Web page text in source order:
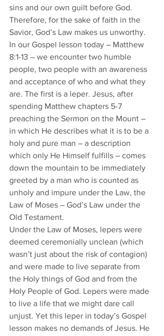
sins and our own guilt before God.
Therefore, for the sake of faith in the
Savior, God’s Law makes us unworthy.
In our Gospel lesson today – Matthew
8:1-13 – we encounter two humble
people, two people with an awareness
and acceptance of who and what they
are. The first is a leper. Jesus, after
spending Matthew chapters 5-7
preaching the Sermon on the Mount –
in which He describes what it is to be a
holy and pure man – a description
which only He Himself fulfills – comes
down the mountain to be immediately
greeted by a man who is counted as
unholy and impure under the Law, the
Law of Moses – God’s Law under the
Old Testament.
Under the Law of Moses, lepers were
deemed ceremonially unclean (which
wasn’t just about the risk of contagion)
and were made to live separate from
the Holy things of God and from the
Holy People of God. Lepers were made
to live a life that we might dare call
unjust. Yet this leper in today’s Gospel
lesson makes no demands of Jesus. He